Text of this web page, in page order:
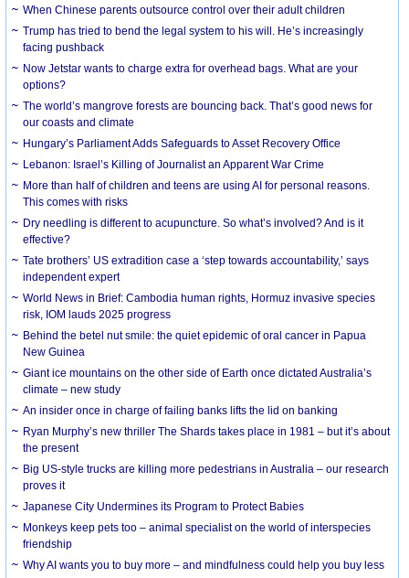
When Chinese parents outsource control over their adult children
Trump has tried to bend the legal system to his will. He’s increasingly
facing pushback
Now Jetstar wants to charge extra for overhead bags. What are your
options?
The world’s mangrove forests are bouncing back. That’s good news for
our coasts and climate
Hungary’s Parliament Adds Safeguards to Asset Recovery Office
Lebanon: Israel’s Killing of Journalist an Apparent War Crime
More than half of children and teens are using AI for personal reasons.
This comes with risks
Dry needling is different to acupuncture. So what’s involved? And is it
effective?
Tate brothers’ US extradition case a ‘step towards accountability,’ says
independent expert
World News in Brief: Cambodia human rights, Hormuz invasive species
risk, IOM lauds 2025 progress
Behind the betel nut smile: the quiet epidemic of oral cancer in Papua
New Guinea
Giant ice mountains on the other side of Earth once dictated Australia’s
climate – new study
An insider once in charge of failing banks lifts the lid on banking
Ryan Murphy’s new thriller The Shards takes place in 1981 – but it’s about
the present
Big US-style trucks are killing more pedestrians in Australia – our research
proves it
Japanese City Undermines its Program to Protect Babies
Monkeys keep pets too – animal specialist on the world of interspecies
friendship
Why AI wants you to buy more – and mindfulness could help you buy less